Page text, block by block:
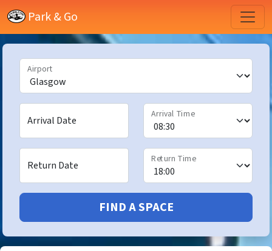
Park & Go
Airport
Arrival Date
Arrival Time
Return Date
Return Time
FIND A SPACE